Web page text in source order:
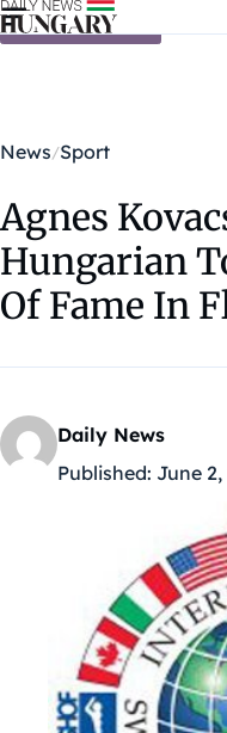
Skip to content
News Sport
Agnes
Hungarian
Of Fame In
Daily News
Published: June 2,